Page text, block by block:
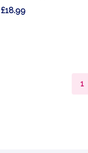
£18.99
1